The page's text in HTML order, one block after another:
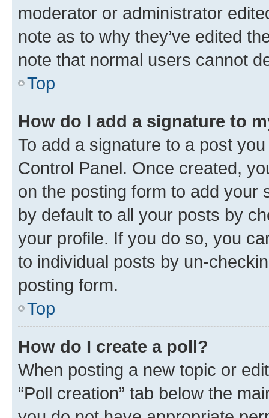
moderator or administrator
note as to why they’ve edited
note that normal users cannot
Top
How do I add a signature to
To add a signature to a post
Control Panel. Once created,
on the posting form to add your
by default to all your posts by
your profile. If you do so, you
to individual posts by un-
posting form.
Top
How do I create a poll?
When posting a new topic or
“Poll creation” tab below the